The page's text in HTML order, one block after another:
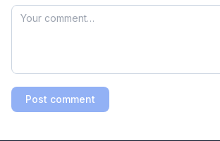
Post comment